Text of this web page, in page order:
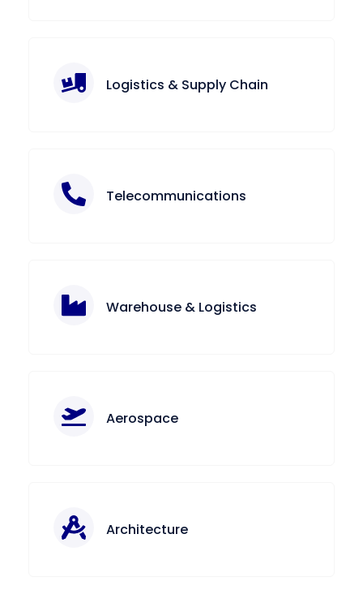
Logistics & Supply Chain
Telecommunications
Warehouse & Logistics
Aerospace
Architecture